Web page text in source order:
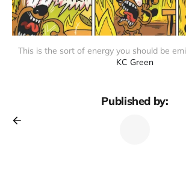
This is the sort of energy you should be
KC Green
Published by: